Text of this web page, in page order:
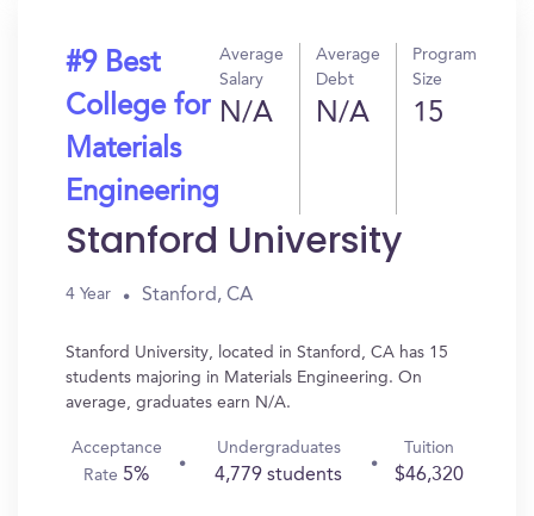
#9 Best
College for
Materials
Engineering
Average
Salary
N/A
Average
Debt
N/A
Program
Size
15
Stanford University
4 Year Stanford, CA
Stanford University, located in Stanford, CA has 15
students majoring in Materials Engineering. On
average, graduates earn N/A.
Acceptance
Rate 5%
Undergraduates
4,779 students
Tuition
$46,320